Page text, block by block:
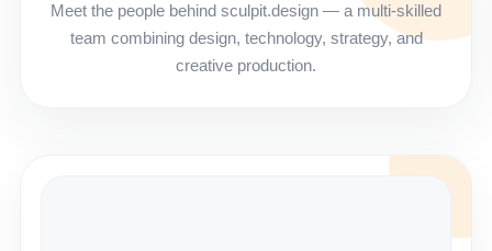
Meet the people behind sculpit.design — a multi-skilled
team combining design, technology, strategy, and
creative production.